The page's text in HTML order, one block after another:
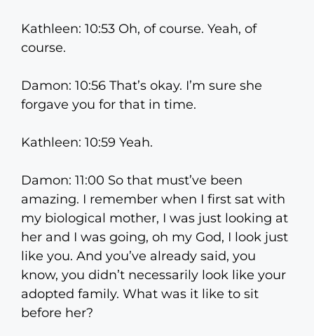
Kathleen: 10:53 Oh, of course. Yeah, of
course.
Damon: 10:56 That’s okay. I’m sure she
forgave you for that in time.
Kathleen: 10:59 Yeah.
Damon: 11:00 So that must’ve been
amazing. I remember when I first sat with
my biological mother, I was just looking at
her and I was going, oh my God, I look just
like you. And you’ve already said, you
know, you didn’t necessarily look like your
adopted family. What was it like to sit
before her?